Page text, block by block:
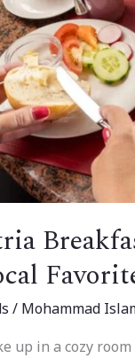
/ Mohammad
up in a cozy